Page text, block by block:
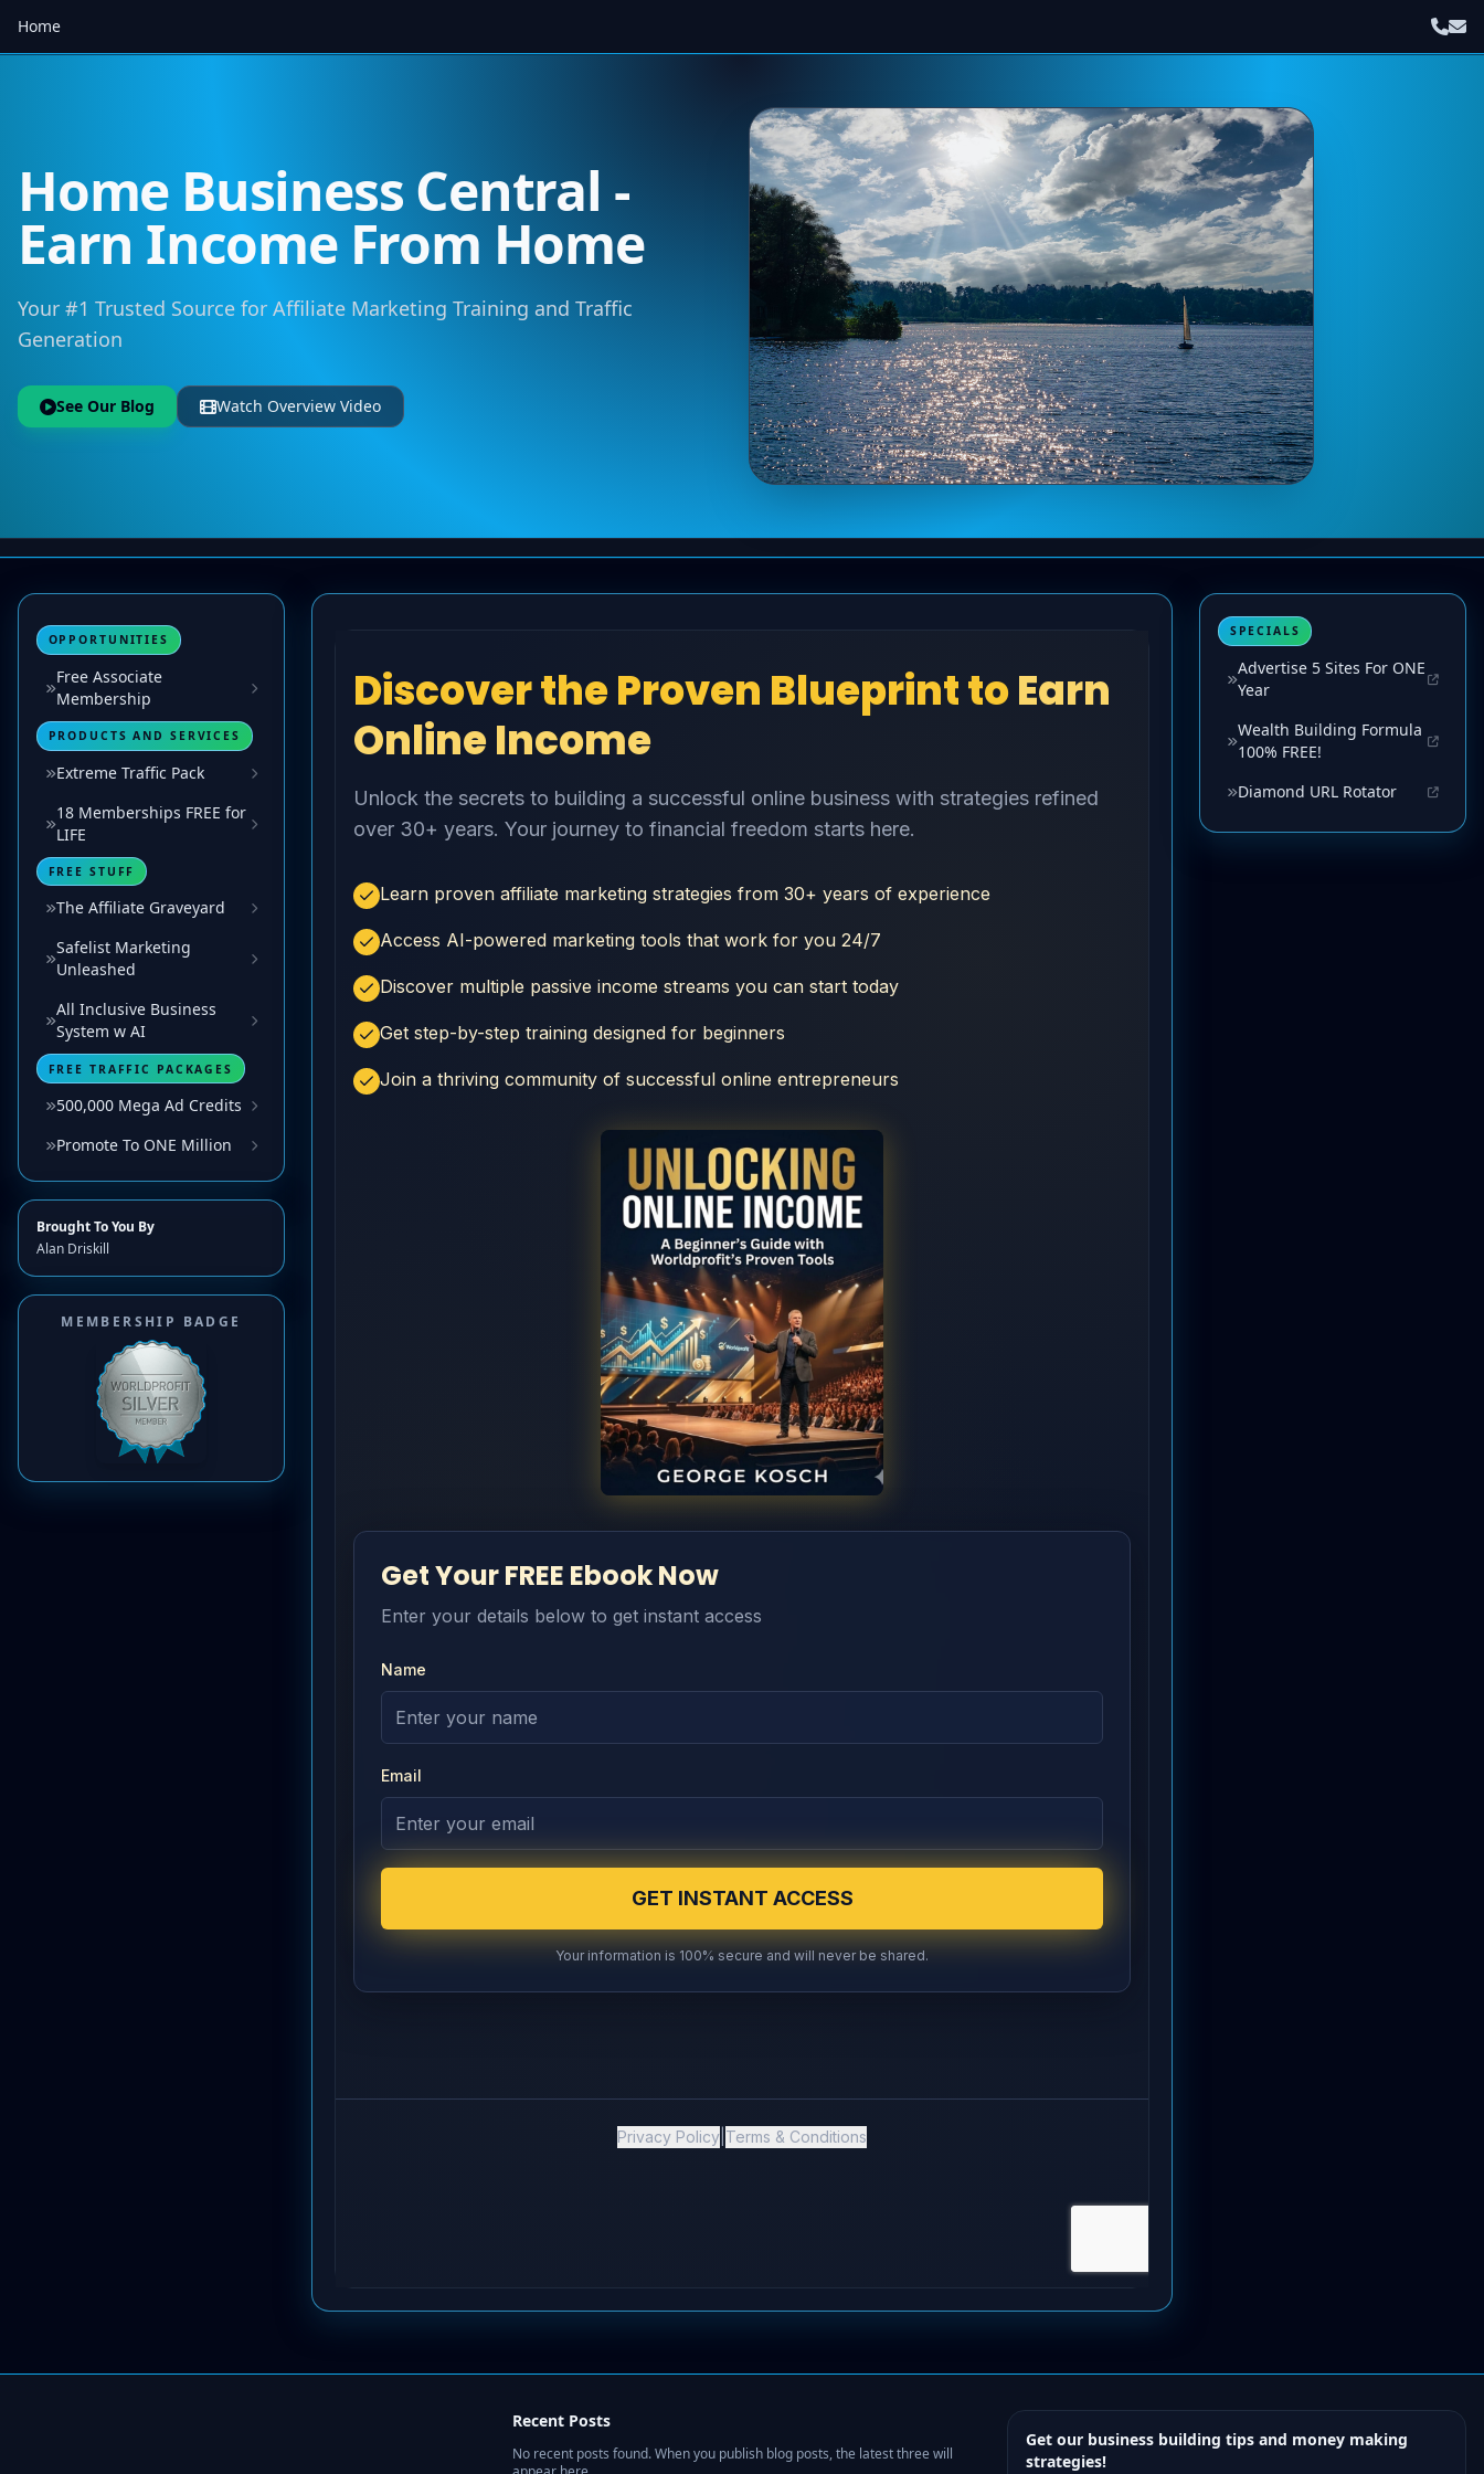
Home
Home Business Central -
Earn Income From Home
Your #1 Trusted Source for Affiliate Marketing Training and Traffic
Generation
See Our Blog Watch Overview Video
OPPORTUNITIES
Free Associate
Membership
PRODUCTS AND SERVICES
Extreme Traffic Pack
18 Memberships FREE for
LIFE
FREE STUFF
The Affiliate Graveyard
Safelist Marketing
Unleashed
All Inclusive Business
System w AI
FREE TRAFFIC PACKAGES
500,000 Mega Ad Credits
Promote To ONE Million
Brought To You By
Alan Driskill
MEMBERSHIP BADGE
SPECIALS
Advertise 5 Sites For ONE
Year
Wealth Building Formula
100% FREE!
Diamond URL Rotator
Recent Posts
No recent posts found. When you publish blog posts, the latest three will
Get our business building tips and money making
strategies!